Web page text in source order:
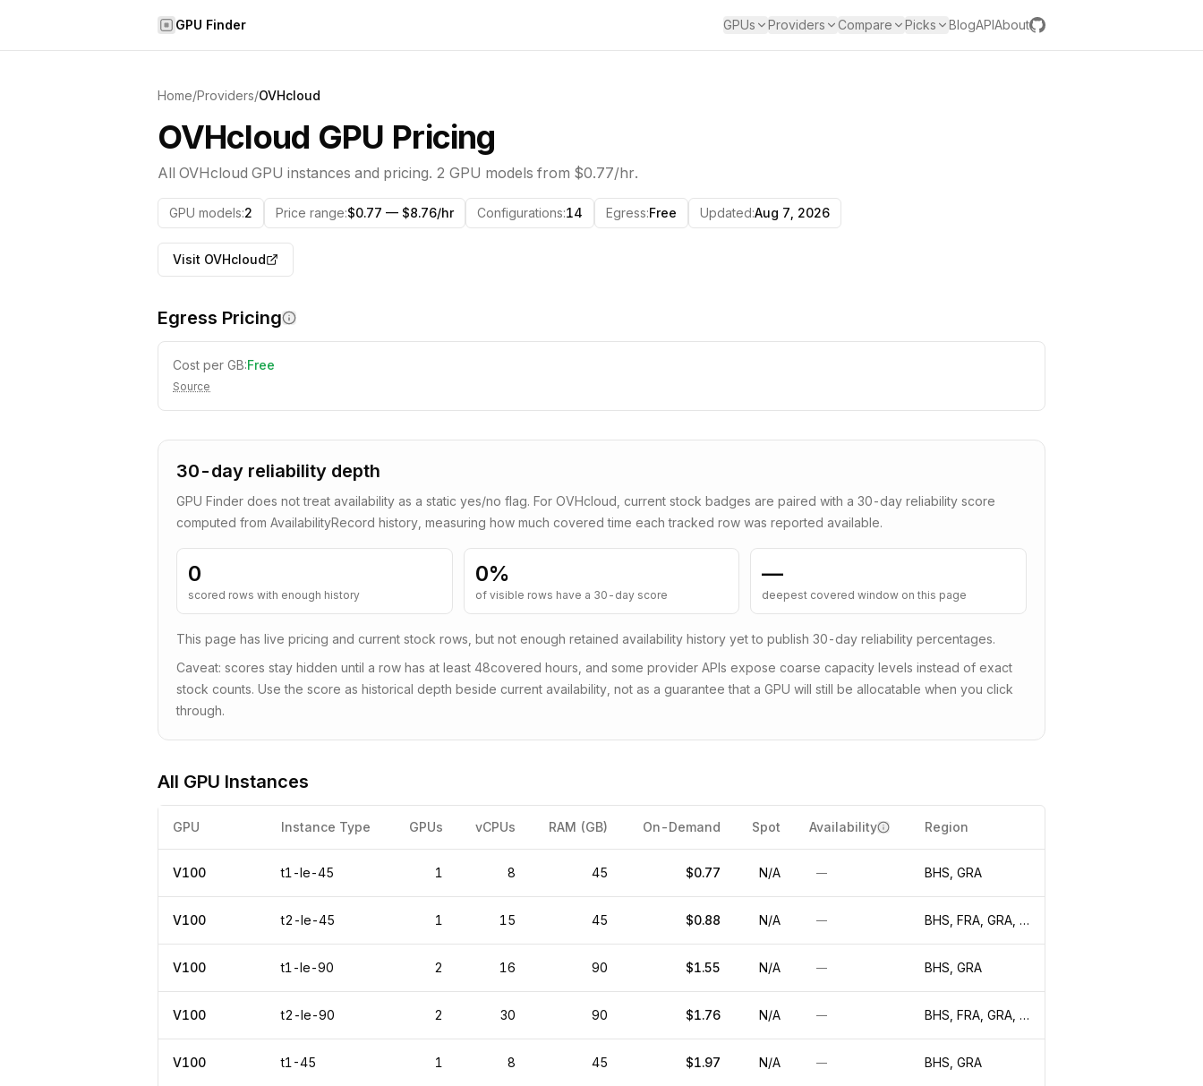
GPU Finder GPUs Providers Compare Picks BlogAPIAbout
Home/Providers/OVHcloud
OVHcloud GPU Pricing
All OVHcloud GPU instances and pricing. 2 GPU models from $0.77/hr.
GPU models:2 Price range:$0.77 — $8.76/hr Configurations:14 Egress:Free Updated:Aug 7, 2026
Visit OVHcloud
Egress Pricing
Cost per GB:Free
Source
30-day reliability depth
GPU Finder does not treat availability as a static yes/no flag. For OVHcloud , current stock badges are paired with a 30-day reliability score
computed from AvailabilityRecord history, measuring how much covered time each tracked row was reported available.
0
scored rows with enough history
0%
of visible rows have a 30-day score
—
deepest covered window on this page
This page has live pricing and current stock rows, but not enough retained availability history yet to publish 30-day reliability percentages.
Caveat: scores stay hidden until a row has at least 48covered hours, and some provider APIs expose coarse capacity levels instead of exact
stock counts. Use the score as historical depth beside current availability, not as a guarantee that a GPU will still be allocatable when you click
through.
All GPU Instances
GPU Instance Type GPUs vCPUs RAM (GB) On-Demand Spot Availability Region
V100 t1-le-45 1 8 45 $0.77 N/A — BHS, GRA
V100 t2-le-45 1 15 45 $0.88 N/A — BHS, FRA, GRA, LON, WAW
V100 t1-le-90 2 16 90 $1.55 N/A — BHS, GRA
V100 t2-le-90 2 30 90 $1.76 N/A — BHS, FRA, GRA, LON, WAW
V100 t1-45 1 8 45 $1.97 N/A — BHS, GRA